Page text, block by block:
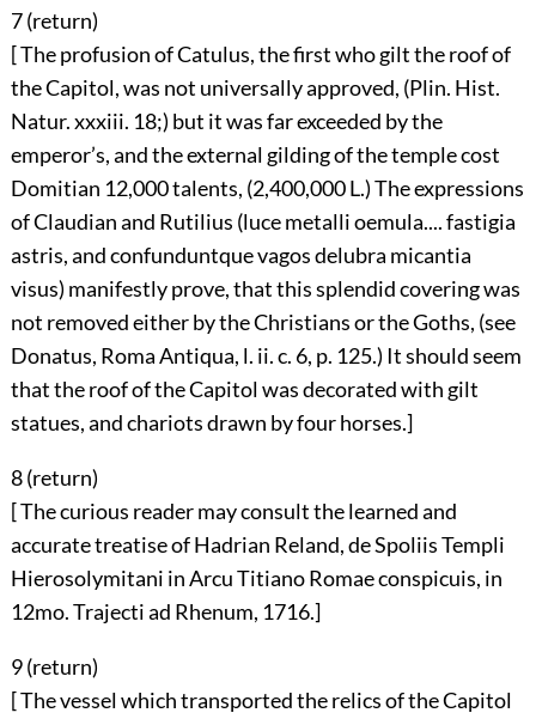
7 (return)
[ The profusion of Catulus, the first who gilt the roof of
the Capitol, was not universally approved, (Plin. Hist.
Natur. xxxiii. 18;) but it was far exceeded by the
emperor’s, and the external gilding of the temple cost
Domitian 12,000 talents, (2,400,000 L.) The expressions
of Claudian and Rutilius (luce metalli oemula.... fastigia
astris, and confunduntque vagos delubra micantia
visus) manifestly prove, that this splendid covering was
not removed either by the Christians or the Goths, (see
Donatus, Roma Antiqua, l. ii. c. 6, p. 125.) It should seem
that the roof of the Capitol was decorated with gilt
statues, and chariots drawn by four horses.]
8 (return)
[ The curious reader may consult the learned and
accurate treatise of Hadrian Reland, de Spoliis Templi
Hierosolymitani in Arcu Titiano Romae conspicuis, in
12mo. Trajecti ad Rhenum, 1716.]
9 (return)
[ The vessel which transported the relics of the Capitol